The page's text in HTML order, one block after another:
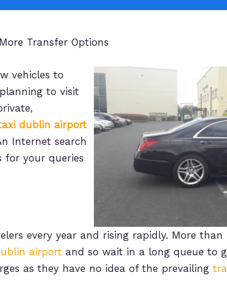
Transfer Options
vehicles to
to visit
dublin airport
Internet search
for your queries
every year and rising rapidly. More
airport and so wait in a long queue to
as they have no idea of the prevailing